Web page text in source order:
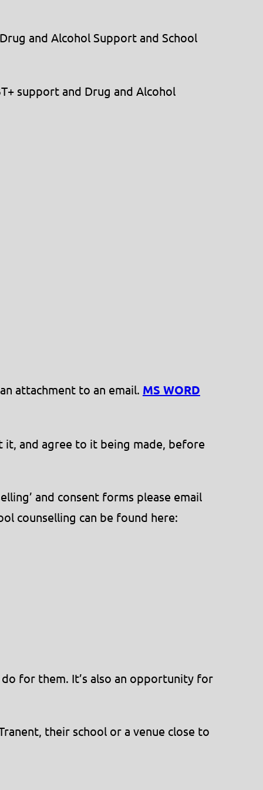
and Alcohol Support and School
support and Drug and Alcohol
attachment to an email. MS WORD
it, and agree to it being made, before
and consent forms please email
counselling can be found here:
for them. It’s also an opportunity for
their school or a venue close to